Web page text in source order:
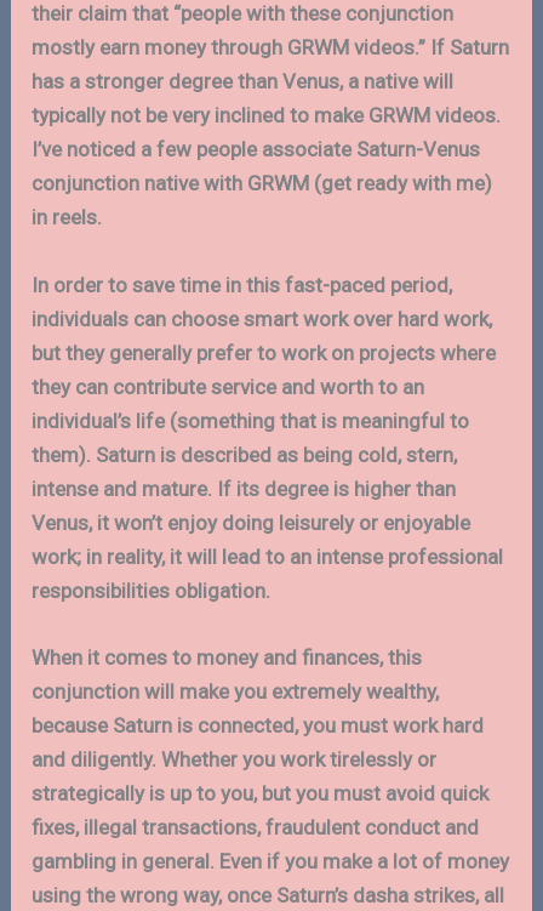
their claim that “people with these conjunction
mostly earn money through GRWM videos.” If Saturn
has a stronger degree than Venus, a native will
typically not be very inclined to make GRWM videos.
I’ve noticed a few people associate Saturn-Venus
conjunction native with GRWM (get ready with me)
in reels.
In order to save time in this fast-paced period,
individuals can choose smart work over hard work,
but they generally prefer to work on projects where
they can contribute service and worth to an
individual’s life (something that is meaningful to
them). Saturn is described as being cold, stern,
intense and mature. If its degree is higher than
Venus, it won’t enjoy doing leisurely or enjoyable
work; in reality, it will lead to an intense professional
responsibilities obligation.
When it comes to money and finances, this
conjunction will make you extremely wealthy,
because Saturn is connected, you must work hard
and diligently. Whether you work tirelessly or
strategically is up to you, but you must avoid quick
fixes, illegal transactions, fraudulent conduct and
gambling in general. Even if you make a lot of money
using the wrong way, once Saturn’s dasha strikes, all